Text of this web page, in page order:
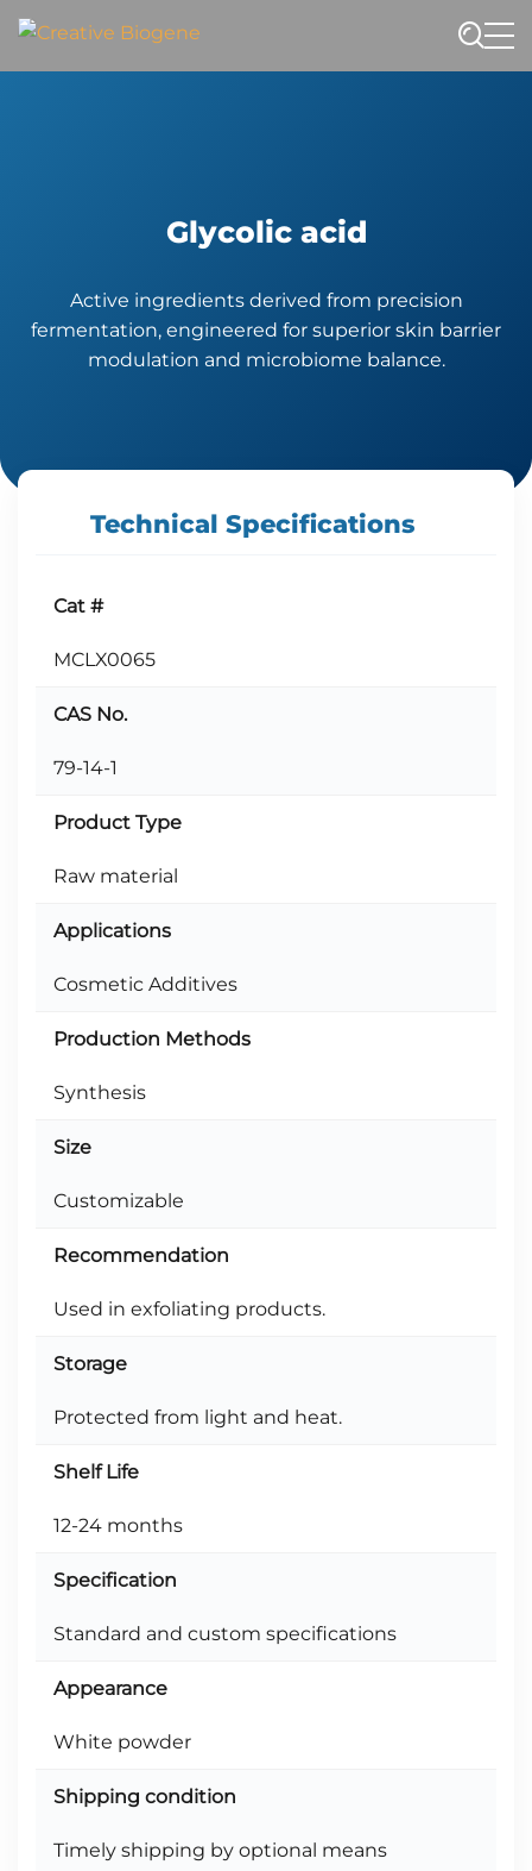
Glycolic acid
Active ingredients derived from precision
fermentation, engineered for superior skin barrier
modulation and microbiome balance.
Technical Specifications
Cat #
MCLX0065
CAS No.
79-14-1
Product Type
Raw material
Applications
Cosmetic Additives
Production Methods
Synthesis
Size
Customizable
Recommendation
Used in exfoliating products.
Storage
Protected from light and heat.
Shelf Life
12-24 months
Specification
Standard and custom specifications
Appearance
White powder
Shipping condition
Timely shipping by optional means